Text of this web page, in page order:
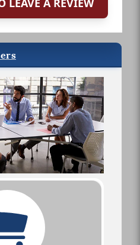
LEAVE A REVIEW